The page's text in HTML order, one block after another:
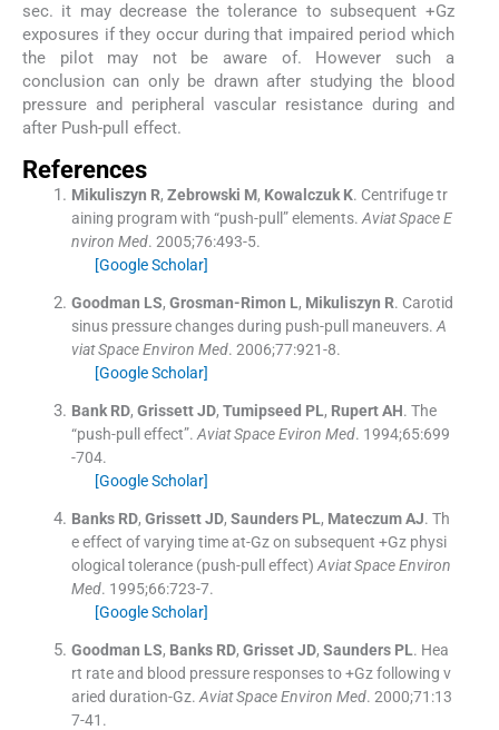
sec. it may decrease the tolerance to subsequent +Gz
exposures if they occur during that impaired period which
the pilot may not be aware of. However such a
conclusion can only be drawn after studying the blood
pressure and peripheral vascular resistance during and
after Push-pull effect.
References
Mikuliszyn R, Zebrowski M, Kowalczuk K. Centrifuge tr
aining program with “push-pull” elements. Aviat Space E
nviron Med. 2005;76:493-5.
[Google Scholar]
Goodman LS, Grosman-Rimon L, Mikuliszyn R. Carotid
sinus pressure changes during push-pull maneuvers. A
viat Space Environ Med. 2006;77:921-8.
[Google Scholar]
Bank RD, Grissett JD, Tumipseed PL, Rupert AH. The
“push-pull effect”. Aviat Space Eviron Med. 1994;65:699
-704.
[Google Scholar]
Banks RD, Grissett JD, Saunders PL, Mateczum AJ. Th
e effect of varying time at-Gz on subsequent +Gz physi
ological tolerance (push-pull effect) Aviat Space Environ
Med. 1995;66:723-7.
[Google Scholar]
Goodman LS, Banks RD, Grisset JD, Saunders PL. Hea
rt rate and blood pressure responses to +Gz following v
aried duration-Gz. Aviat Space Environ Med. 2000;71 :13
7-41 .